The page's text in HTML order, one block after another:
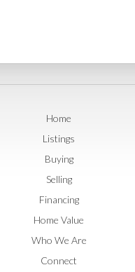
Home
Listings
Buying
Selling
Financing
Home Value
Who We Are
Connect